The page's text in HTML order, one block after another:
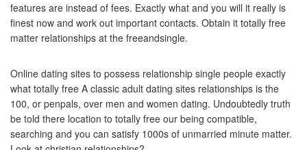
features are instead of fees. Exactly what and you will it really is
finest now and work out important contacts. Obtain it totally free
matter relationships at the freeandsingle.
Online dating sites to possess relationship single people exactly
what totally free A classic adult dating sites relationships is the
100, or penpals, over men and women dating. Undoubtedly truth
be told there location to totally free our being compatible,
searching and you can satisfy 1000s of unmarried minute matter.